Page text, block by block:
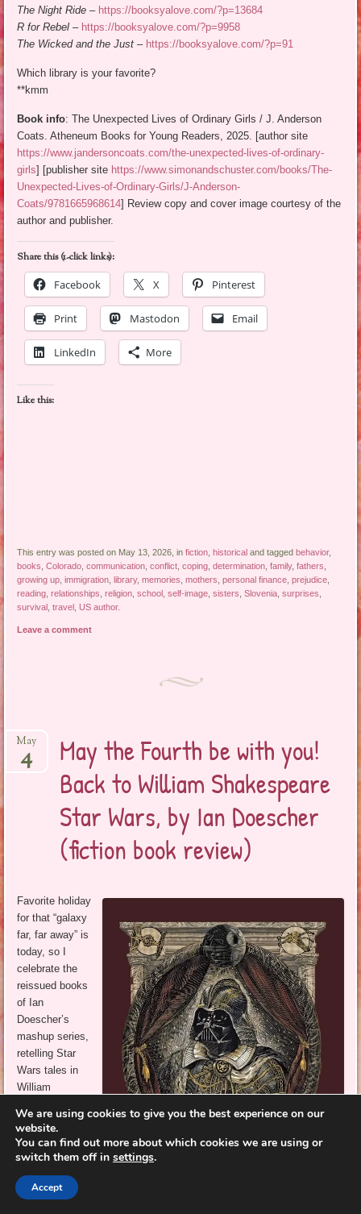
The Night Ride – https://booksyalove.com/?p=13684
R for Rebel – https://booksyalove.com/?p=9958
The Wicked and the Just– https://booksyalove.com/?p=91
Which library is your favorite?
**kmm
Book info: The Unexpected Lives of Ordinary Girls / J. Anderson
Coats. Atheneum Books for Young Readers, 2025. [author site
https://www.jandersoncoats.com/the-unexpected-lives-of-ordinary-
girls] [publisher site https://www.simonandschuster.com/books/The-
Unexpected-Lives-of-Ordinary-Girls/J-Anderson-
Coats/9781665968614] Review copy and cover image courtesy of the
author and publisher.
Share this (1-click links):
Facebook
X Pinterest
Print Mastodon Email
LinkedIn More
Like this:
This entry was posted on May 13, 2026, infiction ,historical and taggedbehavior,
books ,Colorado ,communication ,conflict ,coping ,determination ,family,fathers
growing up ,immigration ,library,memories ,mothers ,personal finance ,prejudice
reading ,relationships ,religion ,school ,self-image ,sisters ,Slovenia ,surprises
survival ,travel US author.
Leave a comment
May the Fourth be with you!
Back to William Shakespeare
Star Wars, by Ian Doescher
(fiction book review)
May
4
Favorite holiday
for that “galaxy
far, far away” is
today, so I
celebrate the
reissued books
of Ian
Doescher’s
mashup series,
retelling Star
Wars tales in
William
style.
I recommended
editions over a
decade ago,
We are using cookies to give you the best experience on our
website.
You can find out more about which cookies we are using or
switch them off in settings.
Accept